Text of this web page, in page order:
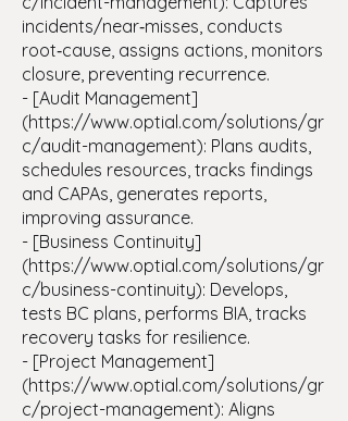
incidents/near‑misses, conducts
root‑cause, assigns actions, monitors
closure, preventing recurrence.
- [Audit Management]
(https://www.optial.com/solutions/gr
c/audit-management): Plans audits,
schedules resources, tracks findings
and CAPAs, generates reports,
improving assurance.
- [Business Continuity]
(https://www.optial.com/solutions/gr
c/business-continuity): Develops,
tests BC plans, performs BIA, tracks
recovery tasks for resilience.
- [Project Management]
(https://www.optial.com/solutions/gr
c/project-management): Aligns